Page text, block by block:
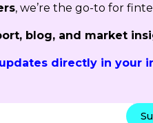
, we’re the go-to for
blog, and market
directly in your